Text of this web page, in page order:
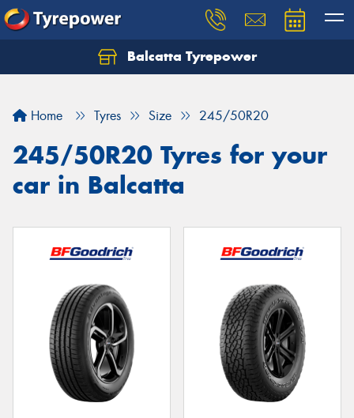
Balcatta Tyrepower
Home Tyres Size 245/50R20
245/50R20 Tyres for your
car in Balcatta
Let us know what you need, and our team will
Your details